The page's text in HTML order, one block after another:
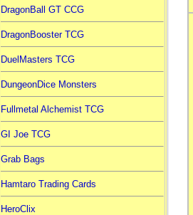
DragonBall GT CCG
DragonBooster TCG
DuelMasters TCG
DungeonDice Monsters
Fullmetal Alchemist TCG
GI Joe TCG
Grab Bags
Hamtaro Trading Cards
HeroClix